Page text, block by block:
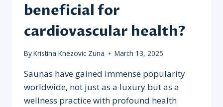
beneficial for
cardiovascular health?
ByKristina Knezovic Zuna March 13, 2025
Saunas have gained immense popularity
worldwide, not just as a luxury but as a
wellness practice with profound health